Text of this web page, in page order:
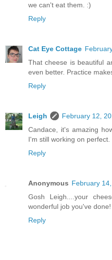
we can't eat them. :)
Reply
Cat Eye Cottage
That cheese is beautiful
even better. Practice
Reply
Leigh
February 12,
Candace, it's amazing
I'm still working on perfect.
Reply
Anonymous February
Gosh Leigh....your
wonderful job you've done!
Reply